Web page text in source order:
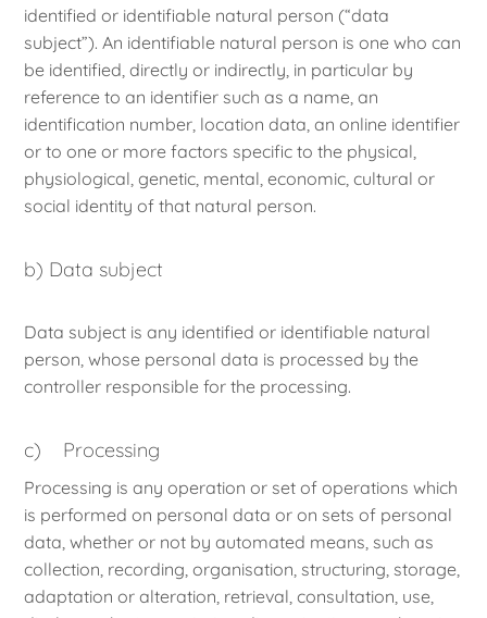
identified or identifiable natural person (“data
subject”). An identifiable natural person is one who can
be identified, directly or indirectly, in particular by
reference to an identifier such as a name, an
identification number, location data, an online identifier
or to one or more factors specific to the physical,
physiological, genetic, mental, economic, cultural or
social identity of that natural person.
b) Data subject
Data subject is any identified or identifiable natural
person, whose personal data is processed by the
controller responsible for the processing.
c) Processing
Processing is any operation or set of operations which
is performed on personal data or on sets of personal
data, whether or not by automated means, such as
collection, recording, organisation, structuring, storage,
adaptation or alteration, retrieval, consultation, use,